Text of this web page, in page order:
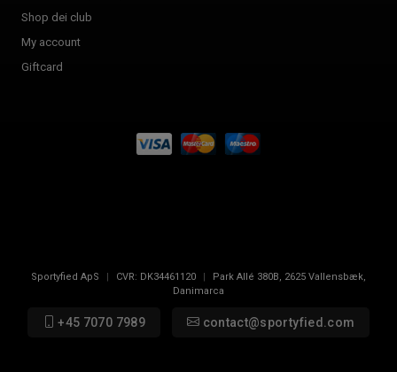
Shop dei club
My account
Giftcard
Sportyfied ApS | CVR: DK34461120 | Park Allé 380B 2625 Vallensbæk,
Danimarca
+45 7070 7989 contact@sportyfied.com